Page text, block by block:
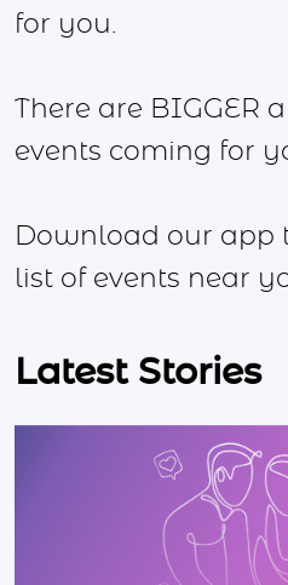
for you.
There are BIGGER
events coming for
Download our app
list of events near
Latest Stories